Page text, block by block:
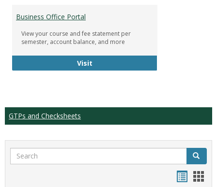
Business Office Portal
View your course and fee statement per
semester, account balance, and more
VisitBusiness Office Portal
GTPs and Checksheets
Search Search